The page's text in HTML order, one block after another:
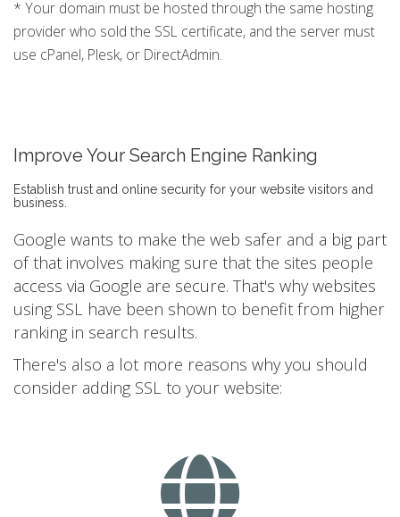
* Your domain must be hosted through the same hosting
provider who sold the SSL certificate, and the server must
use cPanel, Plesk, or DirectAdmin.
Improve Your Search Engine Ranking
Establish trust and online security for your website visitors and
business.
Google wants to make the web safer and a big part
of that involves making sure that the sites people
access via Google are secure. That's why websites
using SSL have been shown to benefit from higher
ranking in search results.
There's also a lot more reasons why you should
consider adding SSL to your website: